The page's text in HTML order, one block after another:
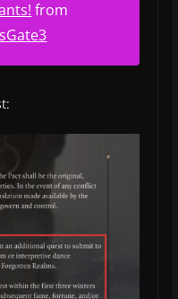
from